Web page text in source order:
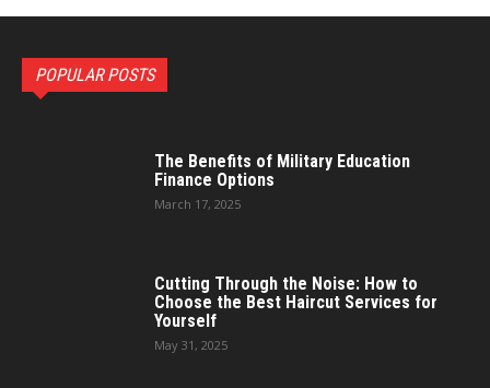
POPULAR POSTS
The Benefits of Military Education
Finance Options
March 17, 2025
Cutting Through the Noise: How to
Choose the Best Haircut Services for
Yourself
May 31, 2025